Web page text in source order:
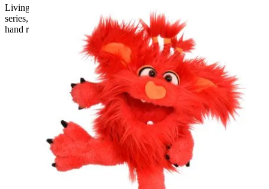
Living Puppets hand puppet Schlick from the Monster to go
series, green shaggy monster with an open red mouth and one
hand raised